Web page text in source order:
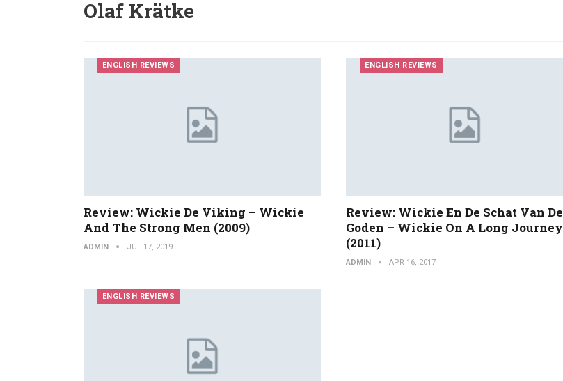
Olaf Krätke
ENGLISH REVIEWS
Review: Wickie De Viking – Wickie
And The Strong Men (2009)
ADMIN JUL 17, 2019
ENGLISH REVIEWS
Review: Wickie En De Schat Van De
Goden – Wickie On A Long Journey
(2011)
ADMIN APR 16, 2017
ENGLISH REVIEWS